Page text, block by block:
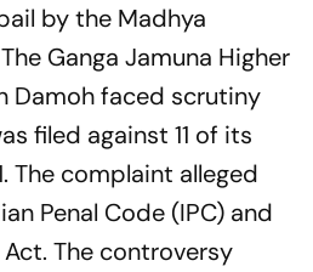
by the Madhya
Ganga Jamuna Higher
Damoh faced scrutiny
filed against 11 of its
The complaint alleged
Penal Code (IPC) and
The controversy